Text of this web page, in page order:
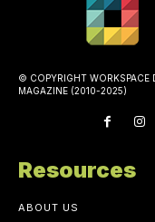
© COPYRIGHT WORKSPACE
MAGAZINE (2010-2025)
Resources
ABOUT US